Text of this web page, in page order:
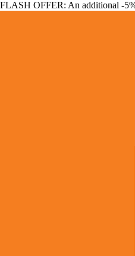
FLASH OFFER: An additional -